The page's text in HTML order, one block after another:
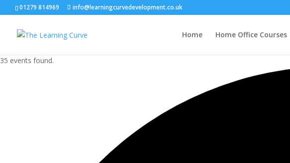
01279 814969 info@learningcurvedevelopment.co.uk
Home Home Office Courses
35 events found.